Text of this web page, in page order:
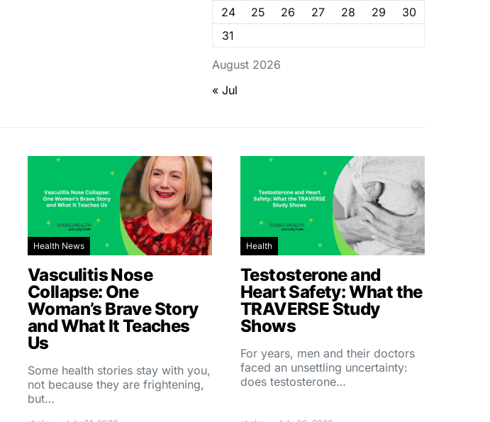
August 2026
24
25 26 27 28 29
30
31
« Jul
Health News
Vasculitis Nose
Collapse: One
Woman’s Brave Story
and What It Teaches
Us
Some health stories stay with you,
not because they are frightening,
but…
Health
Testosterone and
Heart Safety: What the
TRAVERSE Study
Shows
For years, men and their doctors
faced an unsettling uncertainty:
does testosterone…